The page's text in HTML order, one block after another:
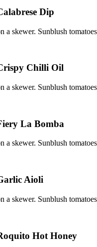
Dip
a skewer. Sunblush
Chilli Oil
a skewer. Sunblush
La Bomba
a skewer. Sunblush
Aioli
a skewer. Sunblush
Hot Honey